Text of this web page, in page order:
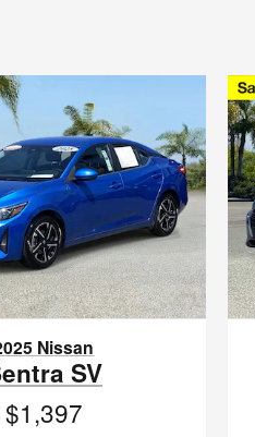
Nissan
SV
$1,397